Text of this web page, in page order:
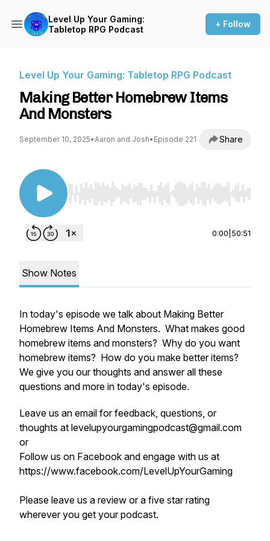
Level Up Your Gaming:
Tabletop RPG Podcast
+ Follow
Level Up Your Gaming: Tabletop RPG Podcast
Making Better Homebrew Items
And Monsters
September 10, 2025•Aaron and Josh• Episode 221 Share
Use Left/Right to seek, Home/End to jump to
0:00 50:51
Show Notes
In today's episode we talk about Making Better
Homebrew Items And Monsters. What makes good
homebrew items and monsters? Why do you want
homebrew items? How do you make better items?
We give you our thoughts and answer all these
questions and more in today's episode.
Leave us an email for feedback, questions, or
thoughts at levelupyourgamingpodcast@gmail.com
or
Follow us on Facebook and engage with us at
https://www.facebook.com/LevelUpYourGaming
Please leave us a review or a five star rating
wherever you get your podcast.